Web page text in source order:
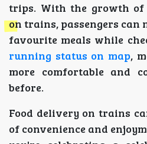
trips. With the growth
on trains, passengers can
favourite meals while
running status on map,
more comfortable and
before.
Food delivery on trains
of convenience and